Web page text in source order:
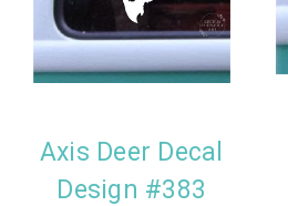
Axis Deer Decal
Design #383